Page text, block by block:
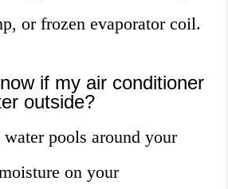
or frozen evaporator coil.
if my air conditioner
outside?
pools around your
on your